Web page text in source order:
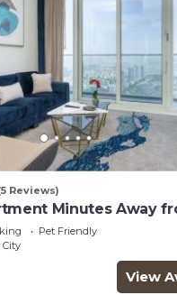
Reviews)
Minutes Away
Pet Friendly
City
View